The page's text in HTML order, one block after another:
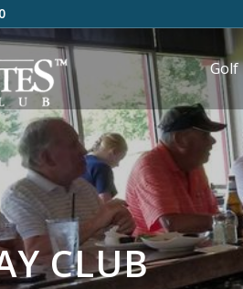
Golf
CLUB